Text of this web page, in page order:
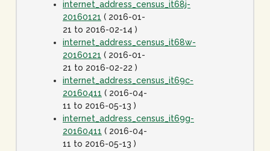
internet_address_census_it68j-
20160121 ( 2016-01-
21 to 2016-02-14 )
internet_address_census_it68w-
20160121 ( 2016-01-
21 to 2016-02-22 )
internet_address_census_it69c-
20160411 ( 2016-04-
11 to 2016-05-13 )
internet_address_census_it69g-
20160411 ( 2016-04-
11 to 2016-05-13 )